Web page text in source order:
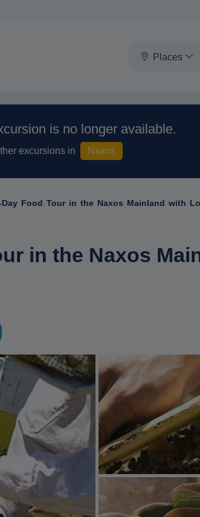
Places
is no longer available.
excursions in Naxos
Day Food Tour in the Naxos Mainland with
in the Naxos